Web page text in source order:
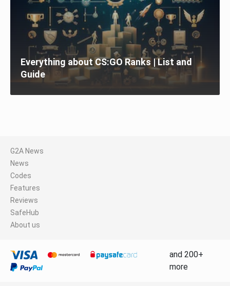
Everything about CS:GO Ranks | List and
Guide
G2A News
News
Codes
Features
Reviews
SafeHub
About us
and 200+
more